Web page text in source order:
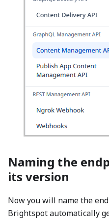
Naming the
its version
Now you will name the
Brightspot automatically